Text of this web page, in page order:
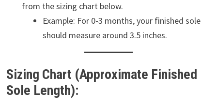
from the sizing chart below.
Example: For 0-3 months, your finished sole
should measure around 3.5 inches.
Sizing Chart (Approximate Finished
Sole Length):